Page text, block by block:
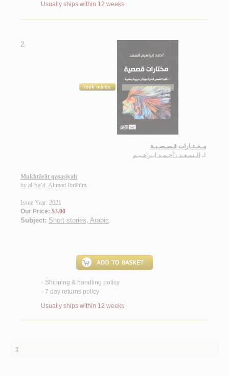
Usually ships within 12 weeks
2.
مـخـتـارات قـصـصـيـة
لـ الـسـعـد ، أحـمـد ابـراهـيـم
Mukhtārāt qaṣaṣīyah
by al-Sa‘d, Aḥmad Ibrāhīm
Issue Year: 2021
Our Price: $3.00
Subject: Short stories, Arabic.
< Shipping & handling policy
< 7 day returns policy
Usually ships within 12 weeks
1